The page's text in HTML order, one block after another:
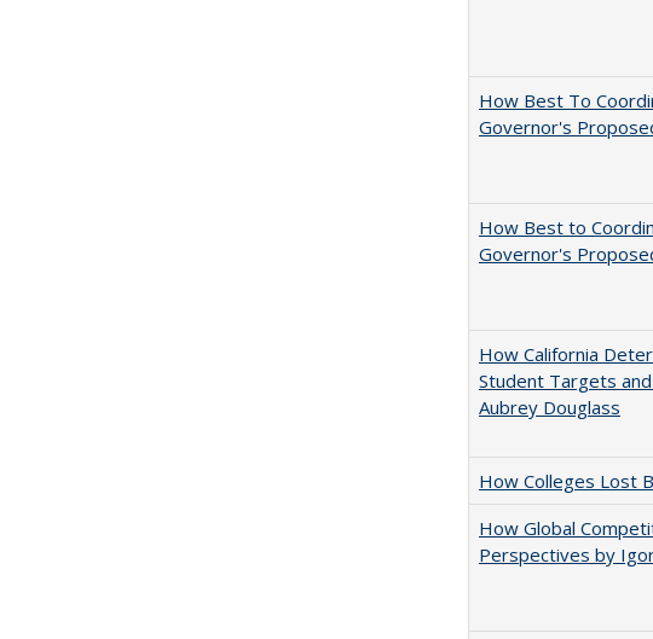
How Best To
Governor's
How Best to
Governor's
How California
Student Targets
Aubrey Douglass
How Colleges Lost
How Global
Perspectives by